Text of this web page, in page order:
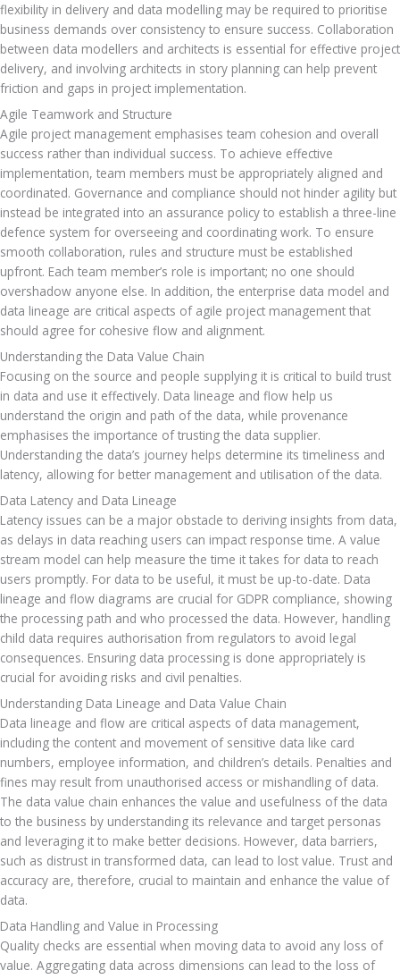
flexibility in delivery and data modelling may be required to prioritise
business demands over consistency to ensure success. Collaboration
between data modellers and architects is essential for effective project
delivery, and involving architects in story planning can help prevent
friction and gaps in project implementation.
Agile Teamwork and Structure
Agile project management emphasises team cohesion and overall
success rather than individual success. To achieve effective
implementation, team members must be appropriately aligned and
coordinated. Governance and compliance should not hinder agility but
instead be integrated into an assurance policy to establish a three-line
defence system for overseeing and coordinating work. To ensure
smooth collaboration, rules and structure must be established
upfront. Each team member’s role is important; no one should
overshadow anyone else. In addition, the enterprise data model and
data lineage are critical aspects of agile project management that
should agree for cohesive flow and alignment.
Understanding the Data Value Chain
Focusing on the source and people supplying it is critical to build trust
in data and use it effectively. Data lineage and flow help us
understand the origin and path of the data, while provenance
emphasises the importance of trusting the data supplier.
Understanding the data’s journey helps determine its timeliness and
latency, allowing for better management and utilisation of the data.
Data Latency and Data Lineage
Latency issues can be a major obstacle to deriving insights from data,
as delays in data reaching users can impact response time. A value
stream model can help measure the time it takes for data to reach
users promptly. For data to be useful, it must be up-to-date. Data
lineage and flow diagrams are crucial for GDPR compliance, showing
the processing path and who processed the data. However, handling
child data requires authorisation from regulators to avoid legal
consequences. Ensuring data processing is done appropriately is
crucial for avoiding risks and civil penalties.
Understanding Data Lineage and Data Value Chain
Data lineage and flow are critical aspects of data management,
including the content and movement of sensitive data like card
numbers, employee information, and children’s details. Penalties and
fines may result from unauthorised access or mishandling of data.
The data value chain enhances the value and usefulness of the data
to the business by understanding its relevance and target personas
and leveraging it to make better decisions. However, data barriers,
such as distrust in transformed data, can lead to lost value. Trust and
accuracy are, therefore, crucial to maintain and enhance the value of
data.
Data Handling and Value in Processing
Quality checks are essential when moving data to avoid any loss of
value. Aggregating data across dimensions can lead to the loss of